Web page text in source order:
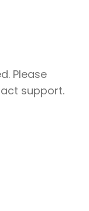
Please
support.